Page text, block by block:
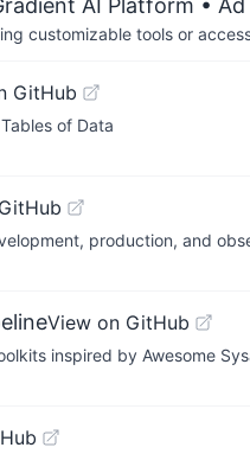
AI Platform • Ad
customizable tools or
GitHub
of Data
production, and
View on GitHub
inspired by Awesome